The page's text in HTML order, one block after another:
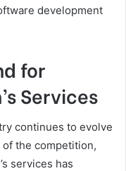
development
for
Services
continues to evolve
the competition,
services has